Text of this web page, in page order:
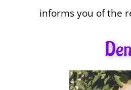
informs you of the